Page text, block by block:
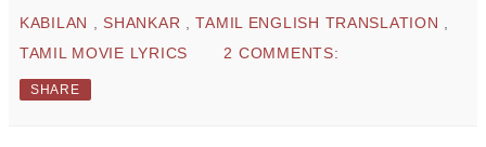
KABILAN
SHANKAR ,TAMIL ENGLISH TRANSLATION
TAMIL MOVIE LYRICS
2 COMMENTS:
SHARE